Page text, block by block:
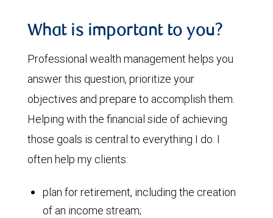
What is important to you?
Professional wealth management helps you
answer this question, prioritize your
objectives and prepare to accomplish them.
Helping with the financial side of achieving
those goals is central to everything I do. I
often help my clients:
plan for retirement, including the creation
of an income stream;